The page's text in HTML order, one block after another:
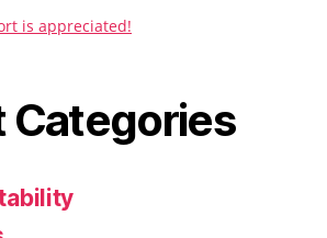
is appreciated!
Categories